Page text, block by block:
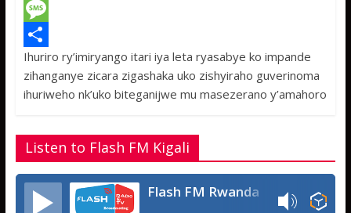
c
e
b
o
k
w
t
t
r
W
h
a
t
A
p
p
M
e
s
a
g
e
S
h
r
e
Ihuriro ry’imiryango itari iya leta ryasabye ko impande
zihanganye zicara zigashaka uko zishyiraho guverinoma
ihuriweho nk’uko biteganijwe mu masezerano y’amahoro
Listen to Flash FM Kigali
Flash FM Rwanda